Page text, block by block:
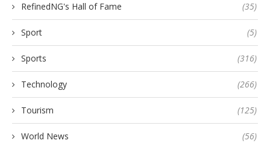
RefinedNG's Hall of Fame (35)
Sport (5)
Sports (316)
Technology (266)
Tourism (125)
World News (56)